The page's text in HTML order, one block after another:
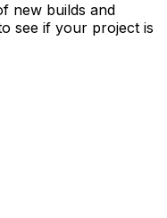
new builds and
see if your project is